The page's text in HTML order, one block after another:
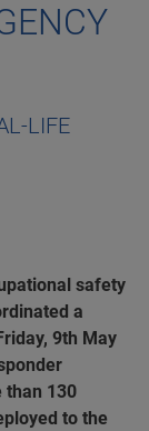
LIFE
safety
a
9th May
than 130
to the